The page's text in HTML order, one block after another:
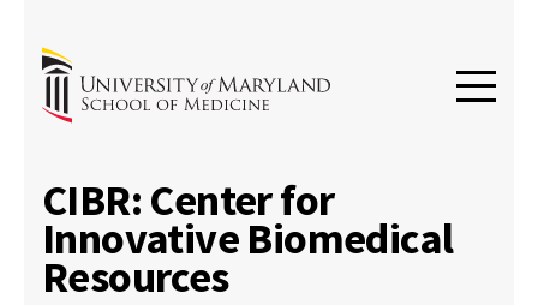
CIBR: Center for
Innovative Biomedical
Resources